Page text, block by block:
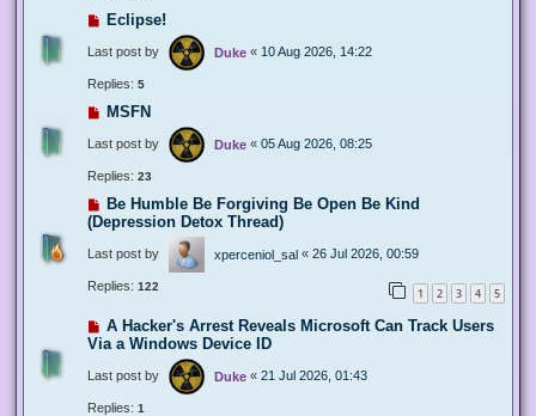
Eclipse!
Last post by Duke « 10 Aug 2026, 14:22
Replies: 5
MSFN
Last post by Duke « 05 Aug 2026, 08:25
Replies: 23
Be Humble Be Forgiving Be Open Be Kind
(Depression Detox Thread)
Last post by xperceniol_sal « 26 Jul 2026, 00:59
Replies: 122 1 2 3 4 5
A Hacker's Arrest Reveals Microsoft Can Track Users
Via a Windows Device ID
Last post by Duke « 21 Jul 2026, 01:43
Replies: 1